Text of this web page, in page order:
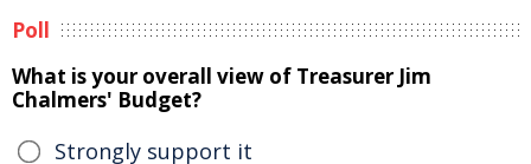
Poll
What is your overall view of Treasurer Jim
Chalmers' Budget?
Strongly support it